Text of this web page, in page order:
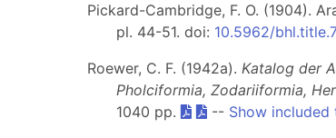
Pickard-Cambridge, F. O. (1904).
pl. 44-51. doi: 10.5962/
Roewer, C. F. (1942a). Katalog der
Pholciformia, Zodariiformia,
1040 pp.
-- Show included